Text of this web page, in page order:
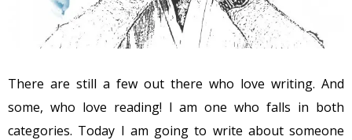
There are still a few out there who love writing. And
some, who love reading! I am one who falls in both
categories. Today I am going to write about someone